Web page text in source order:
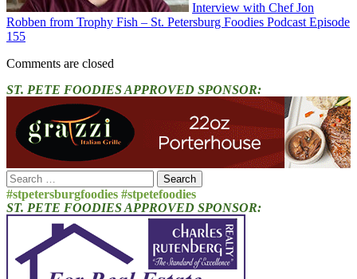
Interview with Chef Jon
Robben from Trophy Fish – St. Petersburg Foodies Podcast Episode
155
Comments are closed
ST. PETE FOODIES APPROVED SPONSOR:
Search
for:
#stpetersburgfoodies #stpetefoodies
ST. PETE FOODIES APPROVED SPONSOR: